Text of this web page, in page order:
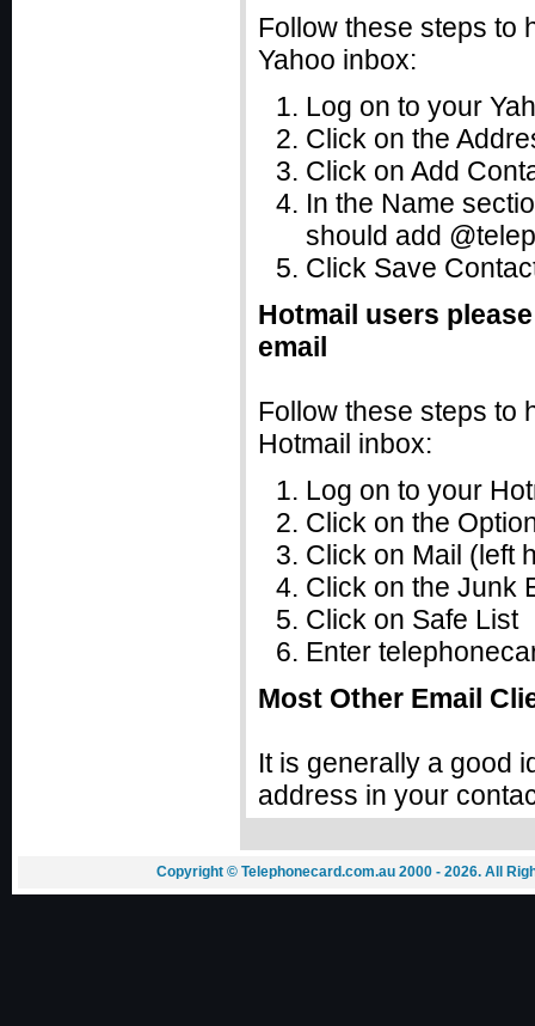
Follow these steps to
Yahoo inbox:
Log on to your
Click on the
Click on Add
In the Name
should add
Click Save
Hotmail users
email
Follow these steps to
Hotmail inbox:
Log on to your
Click on the
Click on Mail (left
Click on the Junk
Click on Safe List
Enter
Most Other Email
It is generally a good
address in your
Copyright © Telephonecard.com.au 2000 - 2026. All